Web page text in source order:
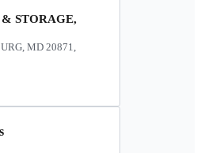
STORAGE,
MD 20871,